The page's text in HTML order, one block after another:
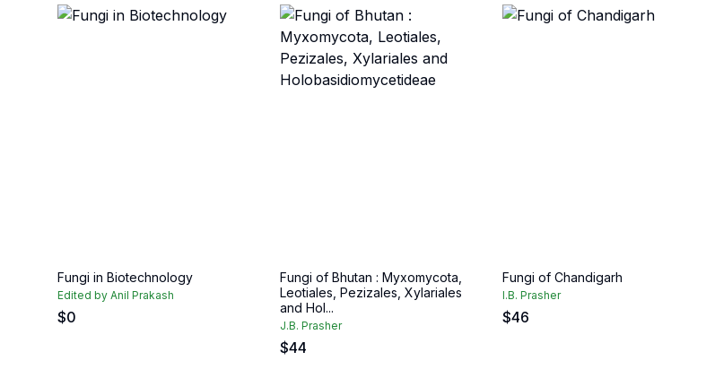
Fungi in Biotechnology
Edited by Anil Prakash
$0
Fungi of Bhutan : Myxomycota,
Leotiales, Pezizales, Xylariales
and Hol...
J.B. Prasher
$44
Fungi of Chandigarh
I.B. Prasher
$46